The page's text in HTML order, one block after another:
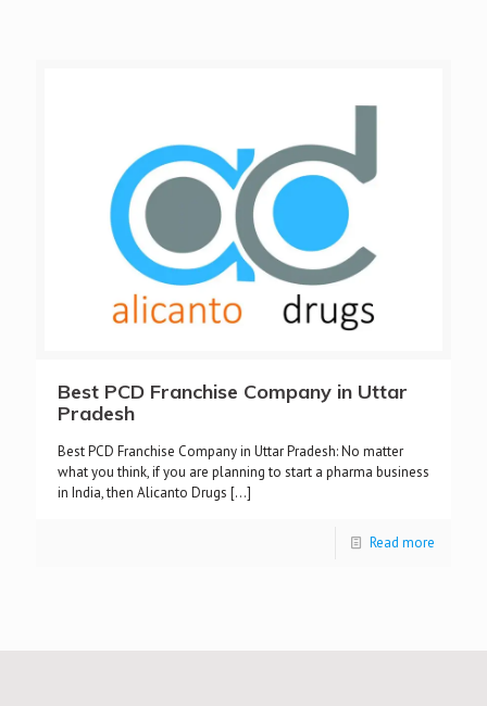
Best PCD Franchise Company in Uttar
Pradesh
Best PCD Franchise Company in Uttar Pradesh: No matter
what you think, if you are planning to start a pharma business
in India, then Alicanto Drugs […]
Read more